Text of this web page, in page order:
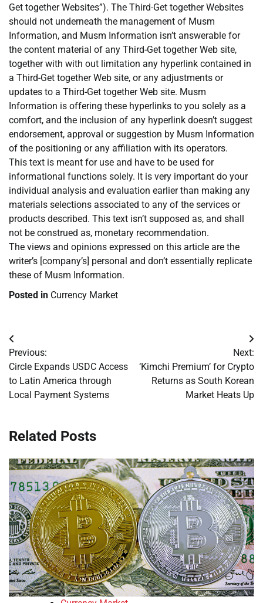
Get together Websites”). The Third-Get together Websites
should not underneath the management of Musm
Information, and Musm Information isn’t answerable for
the content material of any Third-Get together Web site,
together with with out limitation any hyperlink contained in
a Third-Get together Web site, or any adjustments or
updates to a Third-Get together Web site. Musm
Information is offering these hyperlinks to you solely as a
comfort, and the inclusion of any hyperlink doesn’t suggest
endorsement, approval or suggestion by Musm Information
of the positioning or any affiliation with its operators.
This text is meant for use and have to be used for
informational functions solely. It is very important do your
individual analysis and evaluation earlier than making any
materials selections associated to any of the services or
products described. This text isn’t supposed as, and shall
not be construed as, monetary recommendation.
The views and opinions expressed on this article are the
writer’s [company’s] personal and don’t essentially replicate
these of Musm Information.
Posted in Currency Market
Post
navigation
Previous:
Circle Expands USDC Access
to Latin America through
Local Payment Systems
Next:
‘Kimchi Premium’ for Crypto
Returns as South Korean
Market Heats Up
Related Posts